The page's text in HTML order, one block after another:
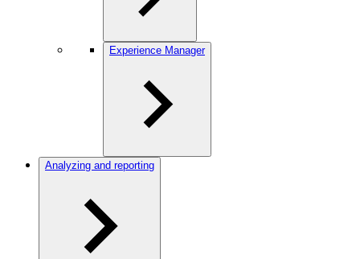
Experience Manager
Analyzing and reporting